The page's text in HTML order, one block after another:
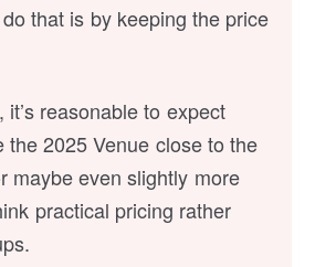
that is by keeping the price
reasonable to expect
the 2025 Venue close to the
maybe even slightly more
practical pricing rather